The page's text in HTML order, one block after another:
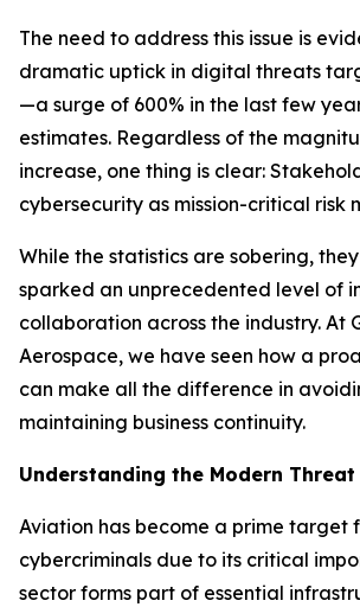
The need to address this issue is
dramatic uptick in digital threats
—a surge of 600% in the last few
estimates. Regardless of the
increase, one thing is clear:
cybersecurity as mission-critical risk
While the statistics are sobering,
sparked an unprecedented level of
collaboration across the industry. At
Aerospace, we have seen how a
can make all the difference in
maintaining business continuity.
Understanding the Modern
Aviation has become a prime target
cybercriminals due to its critical
sector forms part of essential